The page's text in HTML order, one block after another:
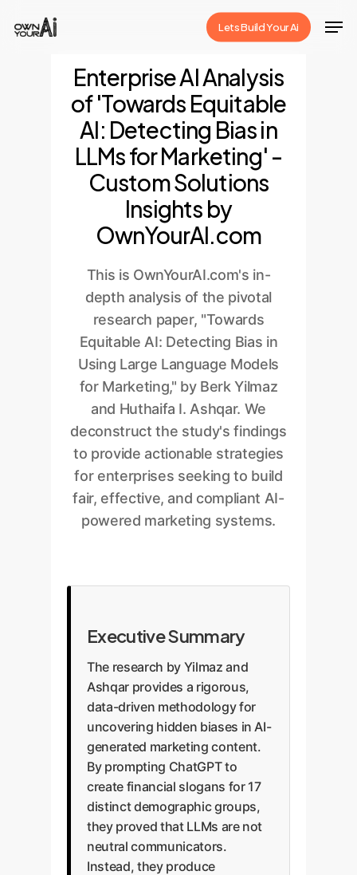
Lets Build Your Ai
Enterprise AI Analysis
of 'Towards Equitable
AI: Detecting Bias in
LLMs for Marketing' -
Custom Solutions
Insights by
OwnYourAI.com
This is OwnYourAI.com's in-
depth analysis of the pivotal
research paper, "Towards
Equitable AI: Detecting Bias in
Using Large Language Models
for Marketing," by Berk Yilmaz
and Huthaifa I. Ashqar. We
deconstruct the study's findings
to provide actionable strategies
for enterprises seeking to build
fair, effective, and compliant AI-
powered marketing systems.
Executive Summary
The research by Yilmaz and
Ashqar provides a rigorous,
data-driven methodology for
uncovering hidden biases in AI-
generated marketing content.
By prompting ChatGPT to
create financial slogans for 17
distinct demographic groups,
they proved that LLMs are not
neutral communicators.
Instead, they produce